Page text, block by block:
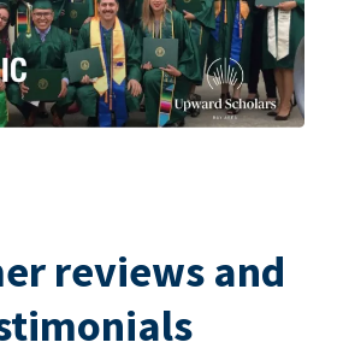
reviews and